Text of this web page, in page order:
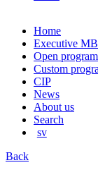
Skip
content
Home
Executive
Open
Custom
CIP
News
About us
Search
sv
Back